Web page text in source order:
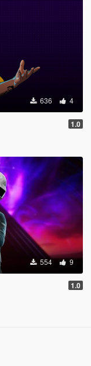
636 4
1.0
554 9
1.0